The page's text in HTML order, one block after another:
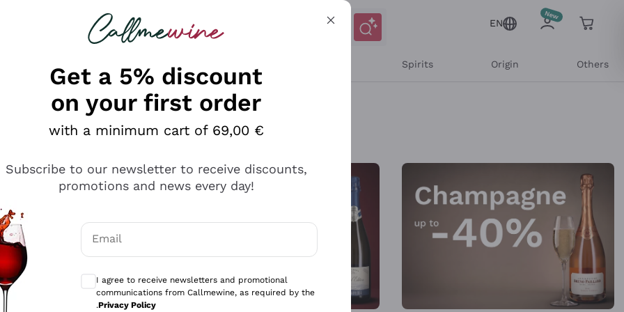
looking for
EN
Spirits Origin Others
Get a 5% discount
on your first order
with a minimum cart of 69,00 €
Subscribe to our newsletter to receive discounts,
promotions and news every day!
Email
Optional consents to receive communications and personalized offers
I agree to receive newsletters and promotional
communications from Callmewine, as required by the
.Privacy Policy